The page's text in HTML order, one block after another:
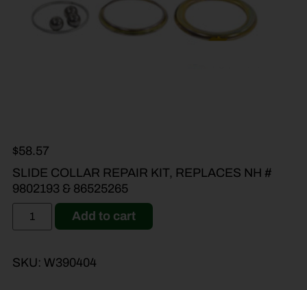
$58.57
SLIDE COLLAR REPAIR KIT, REPLACES NH #
9802193 & 86525265
Add to cart
SKU: W390404